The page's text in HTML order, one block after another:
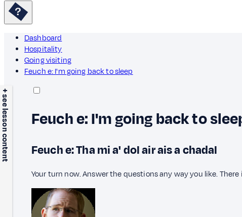
Dashboard
Hospitality
Going visiting
Feuch e: I'm going back to sleep
+ see lesson content Feuch e: I'm going back to
Feuch e: Tha mi a' dol air ais a chadal
Your turn now. Answer the questions any way you like.